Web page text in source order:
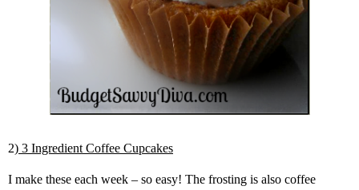
2) 3 Ingredient Coffee Cupcakes
I make these each week – so easy! The frosting is also coffee